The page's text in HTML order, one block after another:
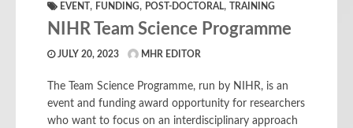
EVENT, FUNDING, POST-DOCTORAL, TRAINING
NIHR Team Science Programme
JULY 20, 2023 MHR EDITOR
The Team Science Programme, run by NIHR, is an
event and funding award opportunity for researchers
who want to focus on an interdisciplinary approach